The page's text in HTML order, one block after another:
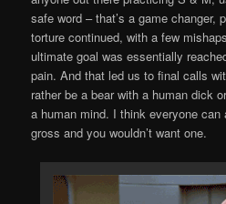
safe word – that’s a game changer,
torture continued, with a few
ultimate goal was essentially
pain. And that led us to final calls
rather be a bear with a human dick
a human mind. I think everyone
gross and you wouldn’t want one.